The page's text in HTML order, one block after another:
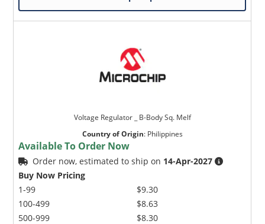
Voltage Regulator _ B-Body Sq. Melf
Country of Origin: Philippines
Available To Order Now
Order now, estimated to ship on 14-Apr-2027
Buy Now Pricing
1-99
100-499
500-999
$9.30
$8.63
$8.30